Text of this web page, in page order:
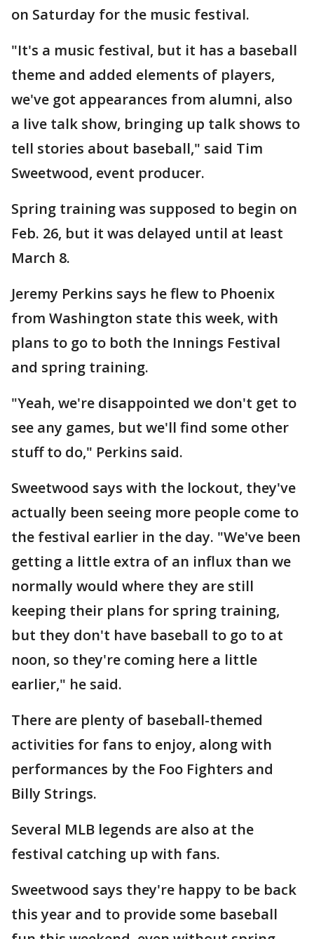
on Saturday for the music festival.
"It's a music festival, but it has a baseball
theme and added elements of players,
we've got appearances from alumni, also
a live talk show, bringing up talk shows to
tell stories about baseball," said Tim
Sweetwood, event producer.
Spring training was supposed to begin on
Feb. 26, but it was delayed until at least
March 8.
Jeremy Perkins says he flew to Phoenix
from Washington state this week, with
plans to go to both the Innings Festival
and spring training.
"Yeah, we're disappointed we don't get to
see any games, but we'll find some other
stuff to do," Perkins said.
Sweetwood says with the lockout, they've
actually been seeing more people come to
the festival earlier in the day. "We've been
getting a little extra of an influx than we
normally would where they are still
keeping their plans for spring training,
but they don't have baseball to go to at
noon, so they're coming here a little
earlier," he said.
There are plenty of baseball-themed
activities for fans to enjoy, along with
performances by the Foo Fighters and
Billy Strings.
Several MLB legends are also at the
festival catching up with fans.
Sweetwood says they're happy to be back
this year and to provide some baseball